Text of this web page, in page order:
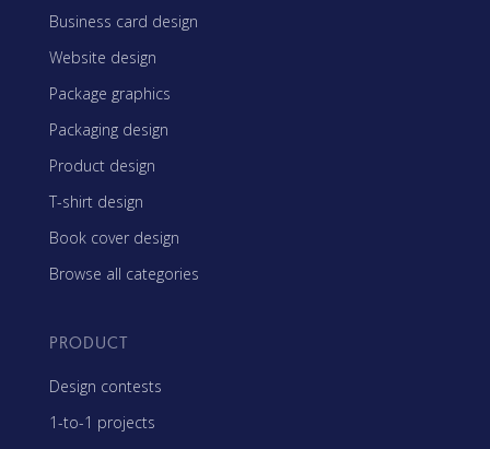
Business card design
Website design
Package graphics
Packaging design
Product design
T-shirt design
Book cover design
Browse all categories
PRODUCT
Design contests
1-to-1 projects